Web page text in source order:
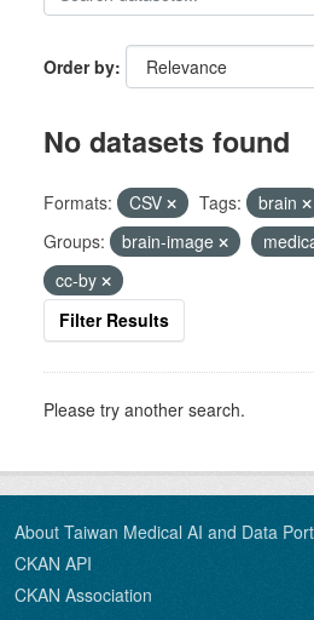
Order by
No datasets found
Formats: CSV Tags: brain
Groups:
brain-image
cc-by
Filter Results
Please try another search.
About Taiwan Medical AI and Data
CKAN API
CKAN Association